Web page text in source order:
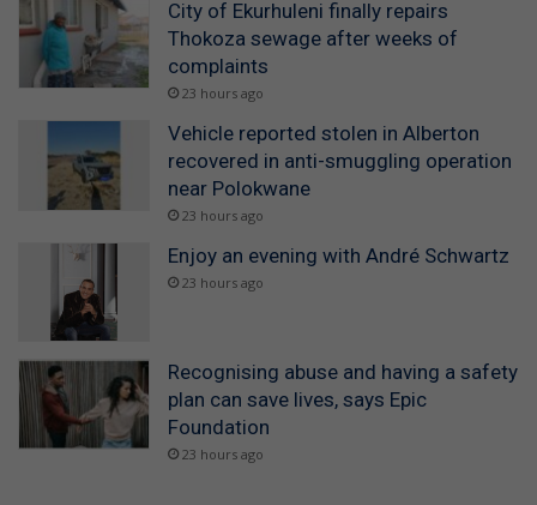
City of Ekurhuleni finally repairs
Thokoza sewage after weeks of
complaints
23 hours ago
Vehicle reported stolen in Alberton
recovered in anti-smuggling operation
near Polokwane
23 hours ago
Enjoy an evening with André Schwartz
23 hours ago
Recognising abuse and having a safety
plan can save lives, says Epic
Foundation
23 hours ago